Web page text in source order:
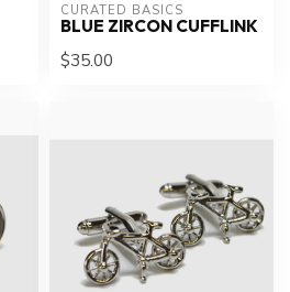
CURATED BASICS
BLUE ZIRCON CUFFLINK
$35.00